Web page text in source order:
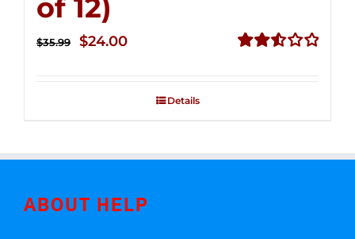
of 12)
$35.99
Original
$24.00Current
$24.00.
Details
ABOUT HELP